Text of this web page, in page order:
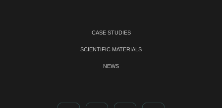
CASE STUDIES
SCIENTIFIC MATERIALS
NEWS